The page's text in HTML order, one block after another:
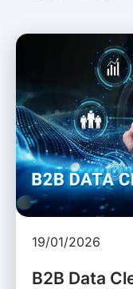
19/01/2026
B2B Data